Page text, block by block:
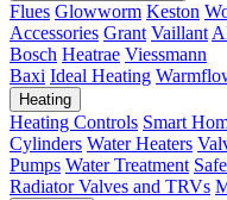
Flues Glowworm Keston
Accessories Grant Vaillant
Bosch Heatrae Viessmann
Baxi Ideal Heating
Heating
Heating Controls Smart
Cylinders Water Heaters
Pumps Water Treatment
Radiator Valves and TRVs